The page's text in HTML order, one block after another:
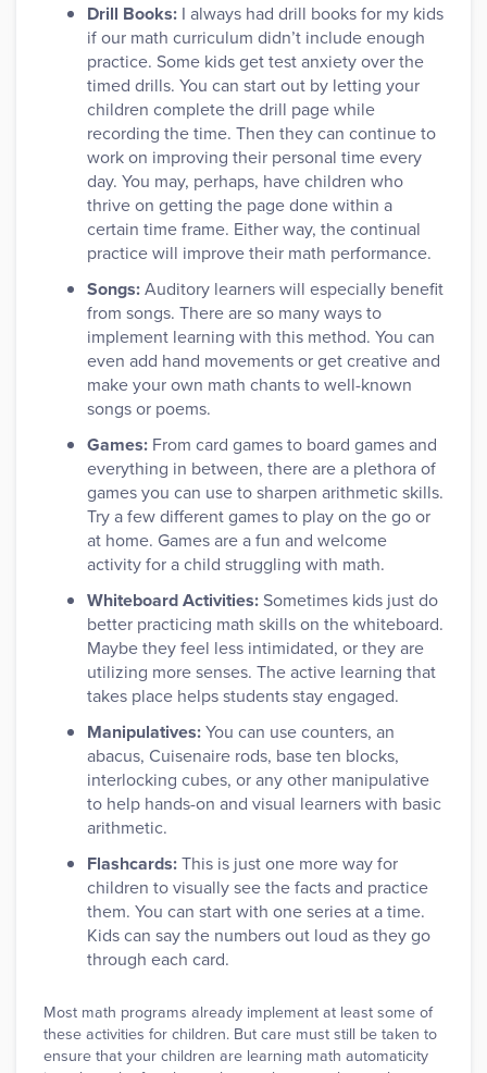
Drill Books: I always had drill books for my kids
if our math curriculum didn’t include enough
practice. Some kids get test anxiety over the
timed drills. You can start out by letting your
children complete the drill page while
recording the time. Then they can continue to
work on improving their personal time every
day. You may, perhaps, have children who
thrive on getting the page done within a
certain time frame. Either way, the continual
practice will improve their math performance.
Songs:Auditory learners will especially benefit
from songs. There are so many ways to
implement learning with this method. You can
even add hand movements or get creative and
make your own math chants to well-known
songs or poems.
Games: From card games to board games and
everything in between, there are a plethora of
games you can use to sharpen arithmetic skills.
Try a few different games to play on the go or
at home. Games are a fun and welcome
activity for a child struggling with math.
Whiteboard Activities:Sometimes kids just do
better practicing math skills on the whiteboard.
Maybe they feel less intimidated, or they are
utilizing more senses. The active learning that
takes place helps students stay engaged.
Manipulatives:You can use counters, an
abacus, Cuisenaire rods, base ten blocks,
interlocking cubes, or any other manipulative
to help hands-on and visual learners with basic
arithmetic.
Flashcards:This is just one more way for
children to visually see the facts and practice
them. You can start with one series at a time.
Kids can say the numbers out loud as they go
through each card.
Most math programs already implement at least some of
these activities for children. But care must still be taken to
ensure that your children are learning math automaticity